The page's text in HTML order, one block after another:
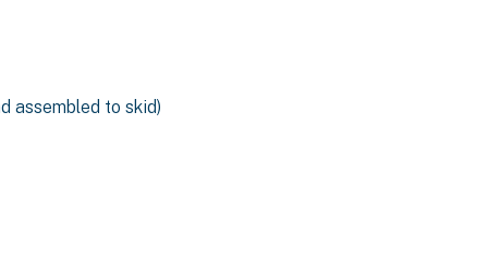
assembled to skid)